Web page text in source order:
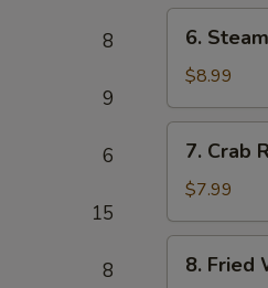
8
9
6
15
8
(10)
Steamed
Pork
Dumplings
(10)
6.
$8.99
Crab
Rangoon
(8)
7. Crab
$7.99
Fried
8. Fried